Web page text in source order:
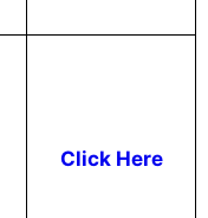
Click Here